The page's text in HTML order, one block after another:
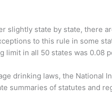
slightly state by state, there
to this rule in some
limit in all 50 states was 0.08
drinking laws, the National
summaries of statutes and